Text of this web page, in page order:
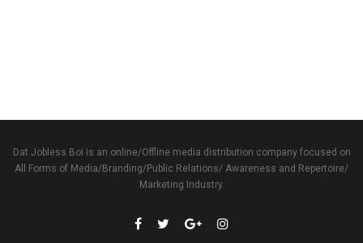
Dat Jobless Boi is an online/Offline media distribution company focused on
All Forms of Media/Branding/Public Relations/ Awareness and Repertoire/
Marketing Industry.